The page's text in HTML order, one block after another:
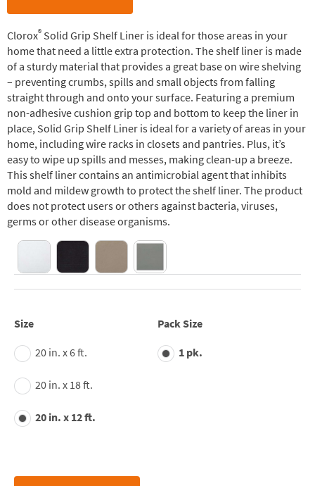
Clorox® Solid Grip Shelf Liner is ideal for those areas in your
home that need a little extra protection. The shelf liner is made
of a sturdy material that provides a great base on wire shelving
– preventing crumbs, spills and small objects from falling
straight through and onto your surface. Featuring a premium
non-adhesive cushion grip top and bottom to keep the liner in
place, Solid Grip Shelf Liner is ideal for a variety of areas in your
home, including wire racks in closets and pantries. Plus, it’s
easy to wipe up spills and messes, making clean-up a breeze.
This shelf liner contains an antimicrobial agent that inhibits
mold and mildew growth to protect the shelf liner. The product
does not protect users or others against bacteria, viruses,
germs or other disease organisms.
Size
20 in. x 6 ft.
20 in. x 18 ft.
20 in. x 12 ft.
Pack Size
1 pk.